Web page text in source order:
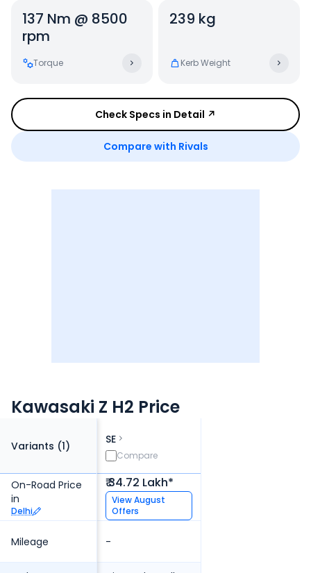
137 Nm @ 8500
rpm
Torque
239 kg
Kerb Weight
Check Specs in Detail ↗
Compare with Rivals
Kawasaki Z H2 Price
Variants (1)
On-Road Price
in
Delhi
Mileage
SE
Compare
₹ 34.72 Lakh*
ViewAugust
Offers
-